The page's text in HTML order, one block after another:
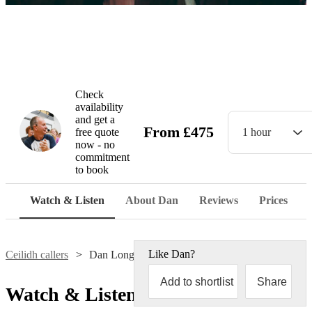
Check
availability
and get a
free quote
now - no
commitment
to book
From £475 1 hour
Watch & Listen About Dan Reviews Prices
Ceilidh callers Dan Longley Like Dan?
Add to shortlist Share
Watch & Listen